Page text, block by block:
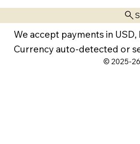
We accept payments in USD,
Currency auto-detected or
© 2025-26